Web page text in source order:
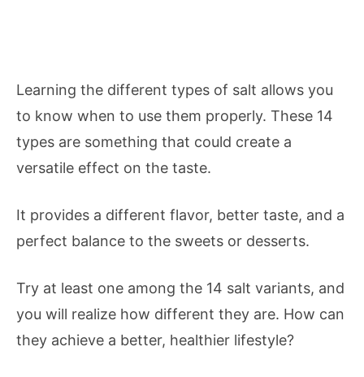
Learning the different types of salt allows you
to know when to use them properly. These 14
types are something that could create a
versatile effect on the taste.
It provides a different flavor, better taste, and a
perfect balance to the sweets or desserts.
Try at least one among the 14 salt variants, and
you will realize how different they are. How can
they achieve a better, healthier lifestyle?